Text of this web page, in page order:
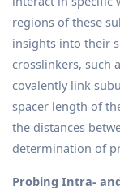
regions of these
insights into their
crosslinkers, such
covalently link
spacer length of
the distances
determination of
Probing Intra-